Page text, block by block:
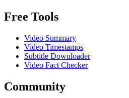
Free Tools
Video Summary
Video Timestamps
Subtitle Downloader
Video Fact Checker
Community